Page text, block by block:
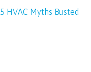
5 HVAC Myths Busted